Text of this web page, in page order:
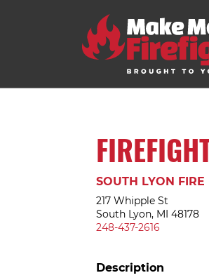
SOUTH LYON FIRE
217 Whipple St
South Lyon, MI 48178
248-437-2616
Description